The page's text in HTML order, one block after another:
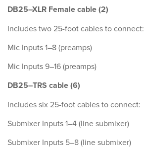
DB25–XLR Female cable (2)
Includes two 25-foot cables to connect:
Mic Inputs 1–8 (preamps)
Mic Inputs 9–16 (preamps)
DB25–TRS cable (6)
Includes six 25-foot cables to connect:
Submixer Inputs 1–4 (line submixer)
Submixer Inputs 5–8 (line submixer)